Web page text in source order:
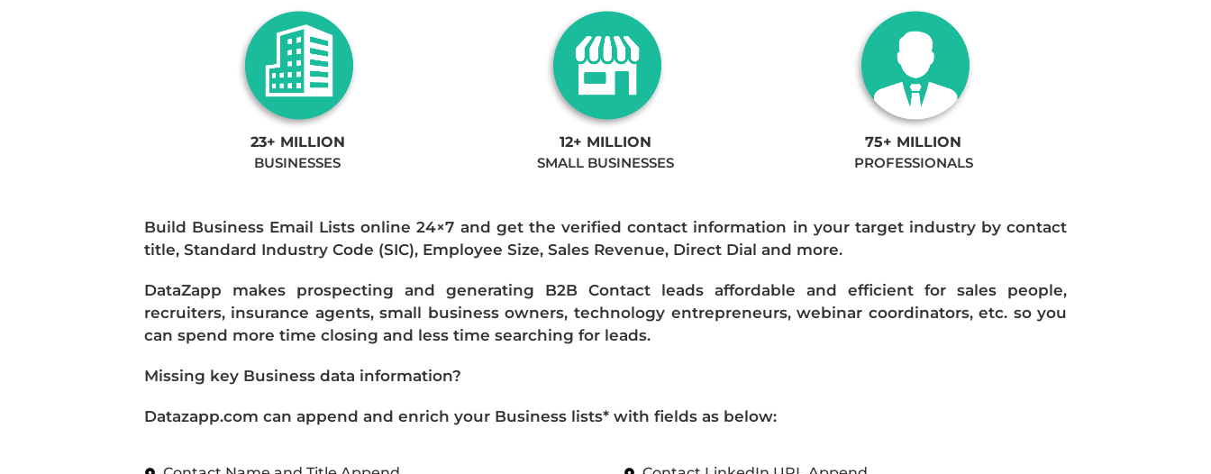
23+ MILLION
BUSINESSES
12+ MILLION
SMALL BUSINESSES
75+ MILLION
PROFESSIONALS
Build Business Email Lists online 24×7 and get the verified contact information in your target industry by contact
title, Standard Industry Code (SIC), Employee Size, Sales Revenue, Direct Dial and more.
DataZapp makes prospecting and generating B2B Contact leads affordable and efficient for sales people,
recruiters, insurance agents, small business owners, technology entrepreneurs, webinar coordinators, etc. so you
can spend more time closing and less time searching for leads.
Missing key Business data information?
Datazapp.com can append and enrich your Business lists* with fields as below: